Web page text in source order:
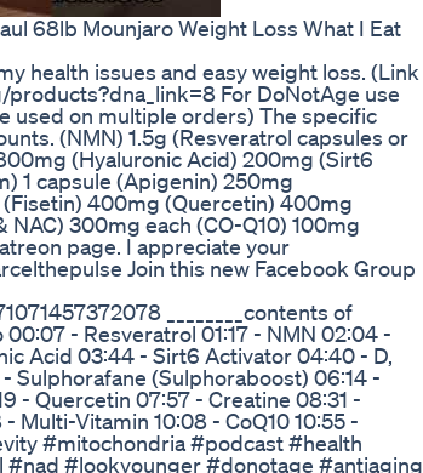
68lb Mounjaro Weight Loss What I Eat
health issues and easy weight loss. (Link
For DoNotAge use
used on multiple orders) The specific
(NMN) 1.5g (Resveratrol capsules or
(Hyaluronic Acid) 200mg (Sirt6
1 capsule (Apigenin) 250mg
400mg (Quercetin) 400mg
300mg each (CO-Q10) 100mg
page. I appreciate your
Join this new Facebook Group
________contents of
00:07 - Resveratrol 01:17 - NMN 02:04 -
Acid 03:44 - Sirt6 Activator 04:40 - D,
Sulphorafane (Sulphoraboost) 06:14 -
- Quercetin 07:57 - Creatine 08:31 -
Multi-Vitamin 10:08 - CoQ10 10:55 -
#mitochondria #podcast #health
#lookyounger #donotage #antiaging